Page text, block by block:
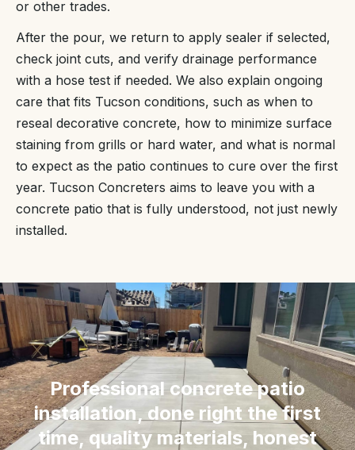
or other trades.
After the pour, we return to apply sealer if selected,
check joint cuts, and verify drainage performance
with a hose test if needed. We also explain ongoing
care that fits Tucson conditions, such as when to
reseal decorative concrete, how to minimize surface
staining from grills or hard water, and what is normal
to expect as the patio continues to cure over the first
year. Tucson Concreters aims to leave you with a
concrete patio that is fully understood, not just newly
installed.
“
Professional concrete patio
installation, done right the first
time, quality materials, honest